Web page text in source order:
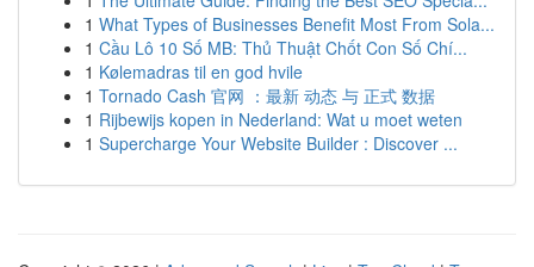
1 What Types of Businesses Benefit Most From Sola...
1 Cầu Lô 10 Số MB: Thủ Thuật Chốt Con Số Chí...
1 Kølemadras til en god hvile
1 Tornado Cash 官网 ：最新 动态 与 正式 数据
1 Rijbewijs kopen in Nederland: Wat u moet weten
1 Supercharge Your Website Builder : Discover ...